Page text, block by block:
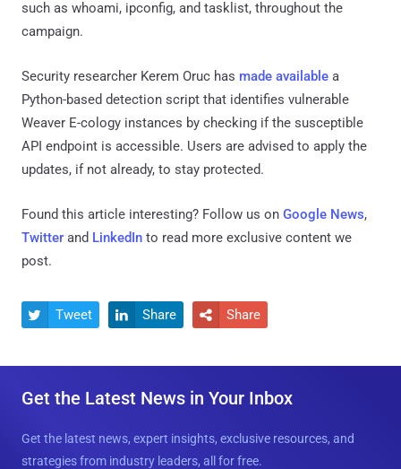
such as whoami, ipconfig, and tasklist, throughout the
campaign.
Security researcher Kerem Oruc has made available a
Python-based detection script that identifies vulnerable
Weaver E-cology instances by checking if the susceptible
API endpoint is accessible. Users are advised to apply the
updates, if not already, to stay protected.
Found this article interesting? Follow us on Google News,
Twitter and LinkedIn to read more exclusive content we
post.
 Tweet  Share  Share
Get the Latest News in Your Inbox
Get the latest news, expert insights, exclusive resources, and
strategies from industry leaders, all for free.